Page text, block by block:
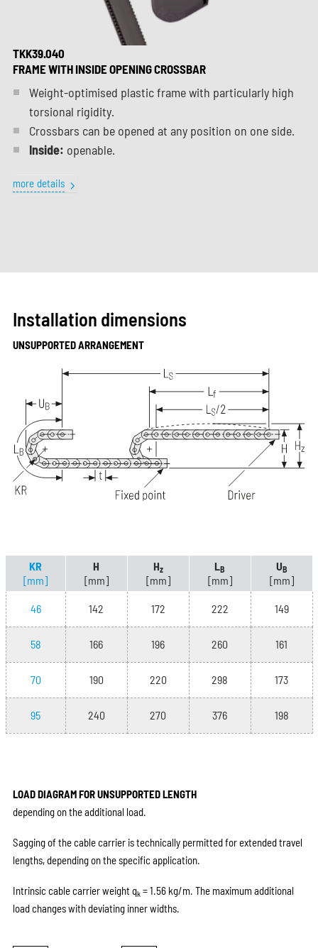
TKK39.040
FRAME WITH INSIDE OPENING CROSSBAR
Weight-optimised plastic frame with particularly high
torsional rigidity.
Crossbars can be opened at any position on one side.
Inside: openable.
more details
Installation dimensions
UNSUPPORTED ARRANGEMENT
KR
[mm]
H
[mm]
Hz
[mm]
LB
[mm]
UB
[mm]
46 142 172 222 149
58 166 196 260 161
70 190 220 298 173
95 240 270 376 198
LOAD DIAGRAM FOR UNSUPPORTED LENGTH
depending on the additional load.
Sagging of the cable carrier is technically permitted for extended travel
lengths, depending on the specific application.
Intrinsic cable carrier weight qk= 1.56 kg/m. The maximum additional
load changes with deviating inner widths.